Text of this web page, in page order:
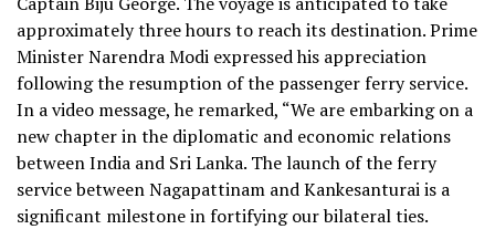
approximately three hours to reach its destination. Prime
Minister Narendra Modi expressed his appreciation
following the resumption of the passenger ferry service.
In a video message, he remarked, “We are embarking on a
new chapter in the diplomatic and economic relations
between India and Sri Lanka. The launch of the ferry
service between Nagapattinam and Kankesanturai is a
significant milestone in fortifying our bilateral ties.